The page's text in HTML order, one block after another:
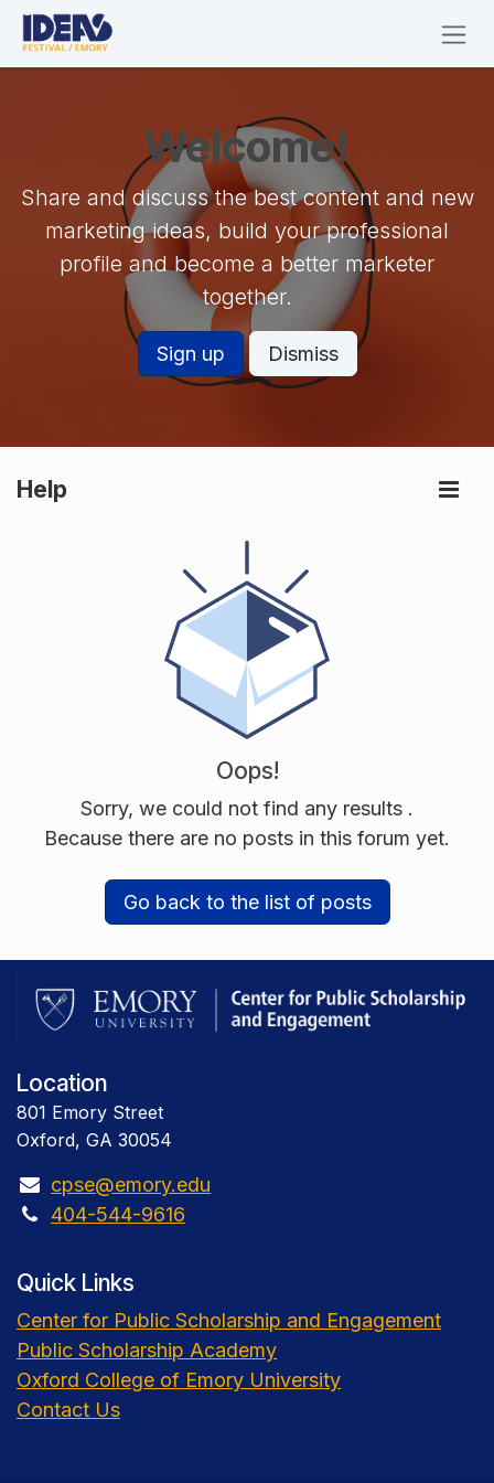
Skip to Content
Welcome!
Share and discuss the best content and new
marketing ideas, build your professional
profile and become a better marketer
together.
Sign up Dismiss
Help
Oops!
Sorry, we could not find any results .
Because there are no posts in this forum yet.
Go back to the list of posts
Location
801 Emory Street
Oxford, GA 30054
cpse@emory.edu
404-544-9616
Quick Links
Center for Public Scholarship and Engagement
Public Scholarship Academy
Oxford College of Emory University
Contact Us